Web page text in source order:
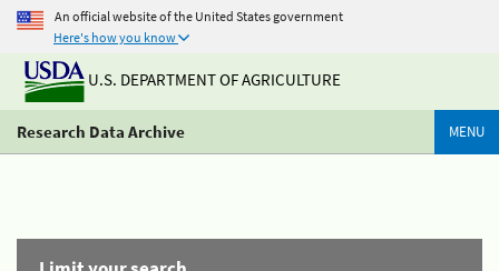
An official website of the United States government
Here's how you know
U.S. DEPARTMENT OF AGRICULTURE
Research Data Archive MENU